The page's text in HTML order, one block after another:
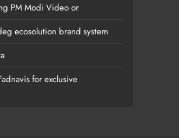
PM Modi Video or
ecosolution brand system
for exclusive